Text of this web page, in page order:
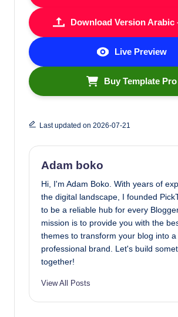
Live Preview
Buy Template Pro
Last updated on 2026-07-21
Adam boko
Hi, I'm Adam Boko. With years of
the digital landscape, I founded
to be a reliable hub for every
mission is to provide you with the
themes to transform your blog into a
professional brand. Let's build
together!
View All Posts